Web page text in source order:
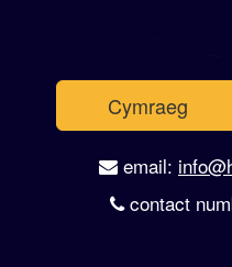
Cymraeg
email:
contact